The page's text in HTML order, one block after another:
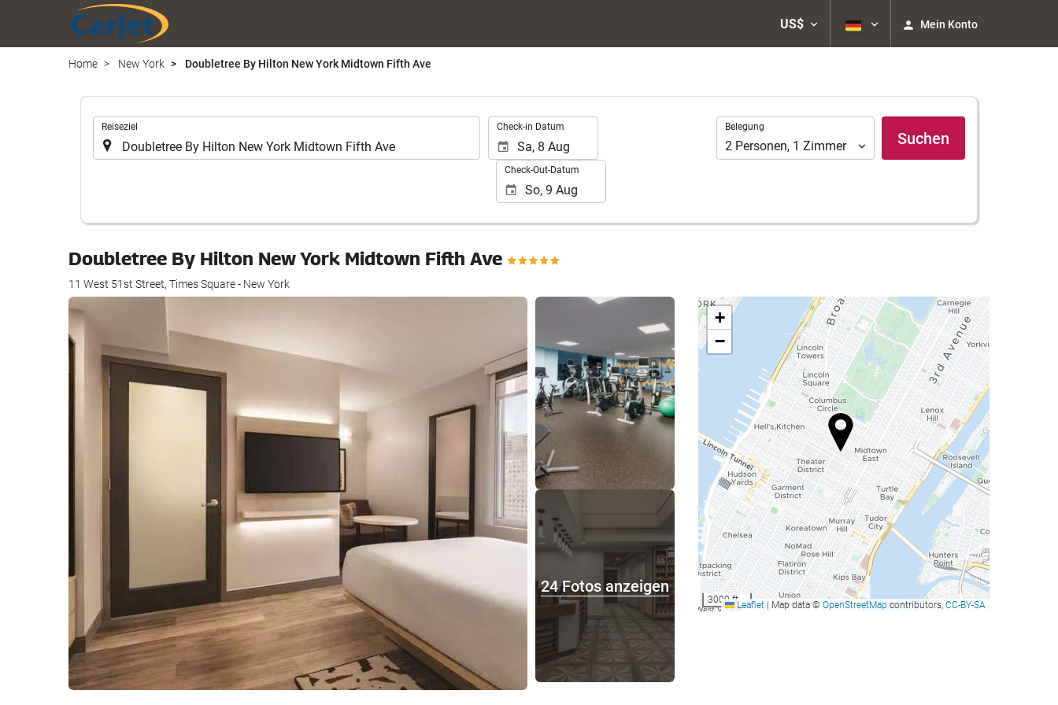
US$ Mein Konto
Home New York Doubletree By Hilton New York Midtown Fifth Ave
Reiseziel Check-in Datum
Check-Out-Datum
Belegung
Belegung
2 Personen, 1 Zimmer Suchen
Doubletree By Hilton New York Midtown Fifth Ave
11 West 51st Street, Times Square - New York
24 Fotos anzeigen
24 Fotos anzeigen
+
−
3000 ftLeaflet Map data © OpenStreetMap contributors, CC-BY-SA